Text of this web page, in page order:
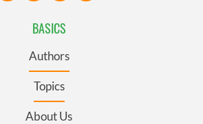
BASICS
Authors
Topics
About Us